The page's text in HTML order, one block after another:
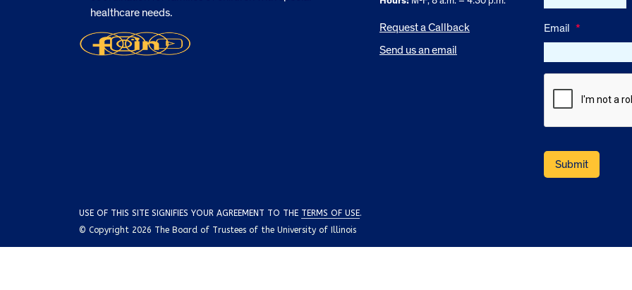
healthcare needs.
Request a Callback
Send us an email
Email *
USE OF THIS SITE SIGNIFIES YOUR AGREEMENT TO THE TERMS OF USE.
© Copyright 2026 The Board of Trustees of the University of Illinois